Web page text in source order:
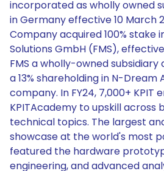
incorporated as wholly owned
in Germany effective 10 March
Company acquired 100% stake
Solutions GmbH (FMS),
FMS a wholly-owned
a 13% shareholding in N-Dream
company. In FY24, 7,000+ KPIT
KPITAcademy to upskill across
technical topics. The largest
showcase at the world's most
featured the hardware
engineering, and advanced